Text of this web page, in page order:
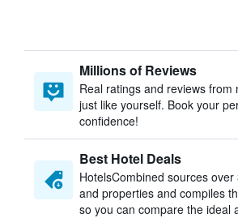
Millions of Reviews
Real ratings and reviews from
just like yourself. Book your
confidence!
Best Hotel Deals
HotelsCombined sources
and properties and compiles
so you can compare the ideal